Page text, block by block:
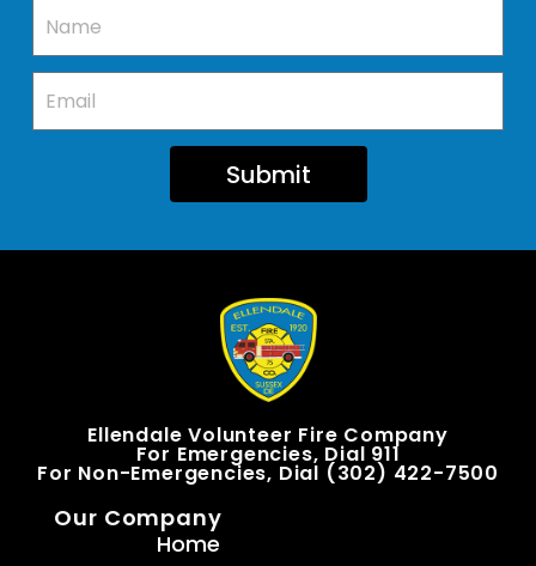
Submit
Ellendale Volunteer Fire Company
For Emergencies, Dial 911
For Non-Emergencies, Dial (302) 422-7500
Our Company
Home